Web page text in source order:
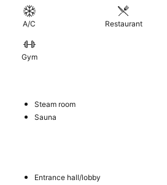
A/C Restaurant
Gym
Steam room
Sauna
Entrance hall/lobby